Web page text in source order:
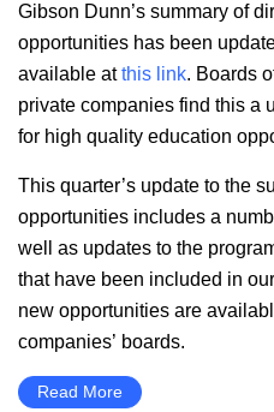
Gibson Dunn’s summary of
opportunities has been
available atthis link. Boards
private companies find this a
for high quality education
This quarter’s update to the
opportunities includes a
well as updates to the
that have been included in
new opportunities are
companies’ boards.
Read More